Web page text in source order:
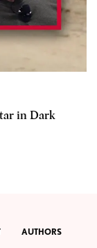
in Dark
AUTHORS